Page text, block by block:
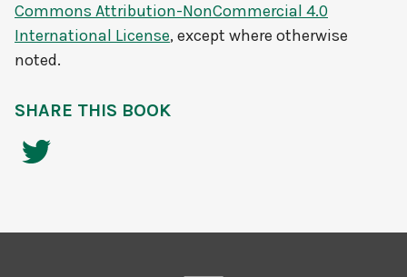
Commons Attribution-NonCommercial 4.0
International License, except where otherwise
noted.
SHARE THIS BOOK